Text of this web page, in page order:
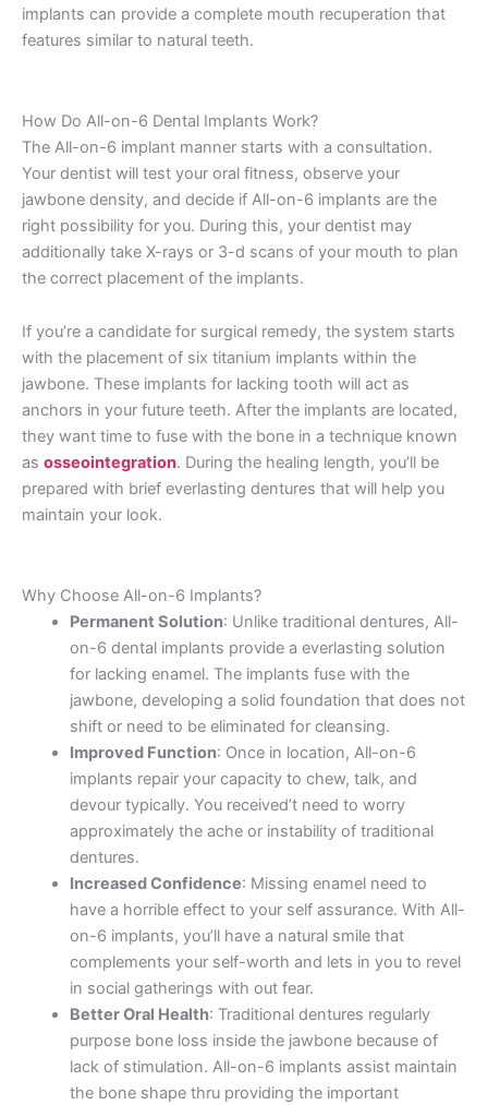
implants can provide a complete mouth recuperation that
features similar to natural teeth.
How Do All-on-6 Dental Implants Work?
The All-on-6 implant manner starts with a consultation.
Your dentist will test your oral fitness, observe your
jawbone density, and decide if All-on-6 implants are the
right possibility for you. During this, your dentist may
additionally take X-rays or 3-d scans of your mouth to plan
the correct placement of the implants.
If you’re a candidate for surgical remedy, the system starts
with the placement of six titanium implants within the
jawbone. These implants for lacking tooth will act as
anchors in your future teeth. After the implants are located,
they want time to fuse with the bone in a technique known
as osseointegration. During the healing length, you’ll be
prepared with brief everlasting dentures that will help you
maintain your look.
Why Choose All-on-6 Implants?
Permanent Solution: Unlike traditional dentures, All-
on-6 dental implants provide a everlasting solution
for lacking enamel. The implants fuse with the
jawbone, developing a solid foundation that does not
shift or need to be eliminated for cleansing.
Improved Function: Once in location, All-on-6
implants repair your capacity to chew, talk, and
devour typically. You received’t need to worry
approximately the ache or instability of traditional
dentures.
Increased Confidence: Missing enamel need to
have a horrible effect to your self assurance. With All-
on-6 implants, you’ll have a natural smile that
complements your self-worth and lets in you to revel
in social gatherings with out fear.
Better Oral Health: Traditional dentures regularly
purpose bone loss inside the jawbone because of
lack of stimulation. All-on-6 implants assist maintain
the bone shape thru providing the important